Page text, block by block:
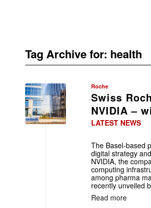
Tag Archive for: health
Roche
Swiss
NVIDIA –
LATEST NEWS
The Basel-based
digital strategy
NVIDIA, the
computing
among pharma
recently unveiled
Read more